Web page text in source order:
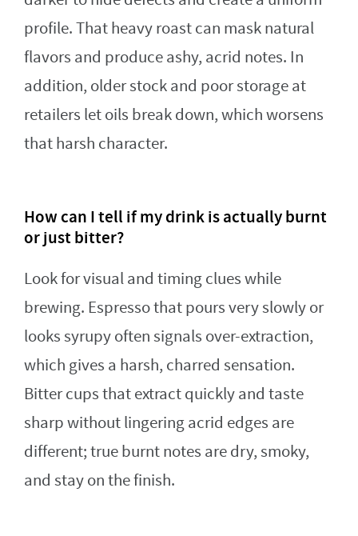
profile. That heavy roast can mask natural
flavors and produce ashy, acrid notes. In
addition, older stock and poor storage at
retailers let oils break down, which worsens
that harsh character.
How can I tell if my drink is actually burnt
or just bitter?
Look for visual and timing clues while
brewing. Espresso that pours very slowly or
looks syrupy often signals over-extraction,
which gives a harsh, charred sensation.
Bitter cups that extract quickly and taste
sharp without lingering acrid edges are
different; true burnt notes are dry, smoky,
and stay on the finish.